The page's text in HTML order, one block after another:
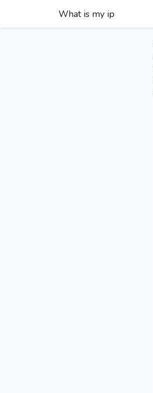
What is my ip